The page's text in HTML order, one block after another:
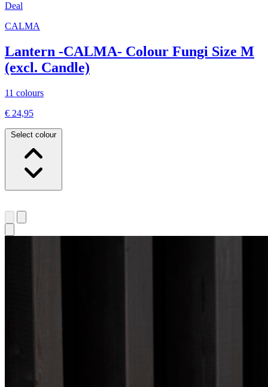
Deal
CALMA
Lantern -CALMA- Colour Fungi Size M
(excl. Candle)
11 colours
€ 24,95
Select colour